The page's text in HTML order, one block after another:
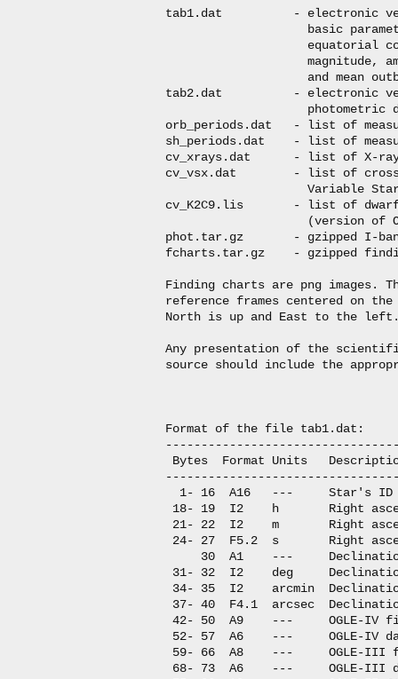
tab1.dat          - electronic
basic
equatorial
magnitude,
and mean
tab2.dat          - electronic
photometric
orb_periods.dat   - list of
sh_periods.dat    - list of
cv_xrays.dat      - list of X-ray
cv_vsx.dat        - list of
Variable
cv_K2C9.lis       - list of dwarf
(version of
phot.tar.gz       - gzipped I-
fcharts.tar.gz    - gzipped
Finding charts are png images.
reference frames centered on
North is up and East to the
Any presentation of the
source should include the
Format of the file tab1.dat:
Bytes  Format Units
  1- 16  A16   ---     Star's ID
18- 19  I2    h       Right
21- 22  I2    m       Right
24- 27  F5.2  s       Right
30  A1    ---
31- 32  I2    deg
34- 35  I2    arcmin
37- 40  F4.1  arcsec
42- 50  A9    ---     OGLE-IV
52- 57  A6    ---     OGLE-IV
59- 66  A8    ---     OGLE-III
68- 73  A6    ---     OGLE-III